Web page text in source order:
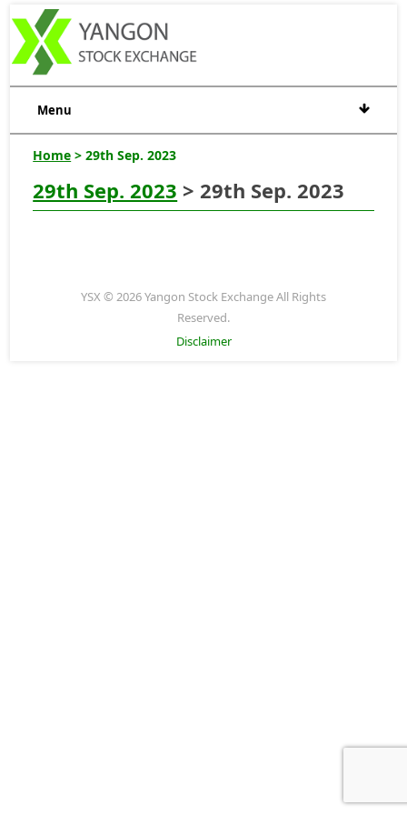
Menu
Home > 29th Sep. 2023
29th Sep. 2023 > 29th Sep. 2023
YSX © 2026 Yangon Stock Exchange All Rights
Reserved.
Disclaimer